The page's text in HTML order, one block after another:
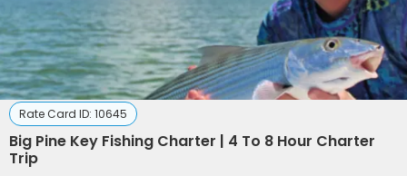
Rate Card ID: 10645
Big Pine Key Fishing Charter | 4 To 8 Hour Charter
Trip